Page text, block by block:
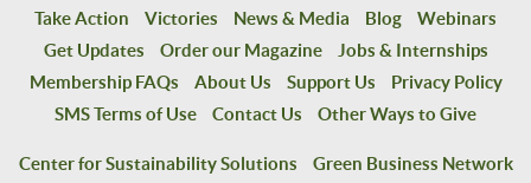
Take Action Victories News & Media Blog
Webinars
Get Updates
Order our Magazine
Jobs & Internships
Membership FAQs
About Us Support Us
Privacy Policy
SMS Terms of Use
Contact Us Other Ways to Give
Center for Sustainability Solutions
Green Business Network